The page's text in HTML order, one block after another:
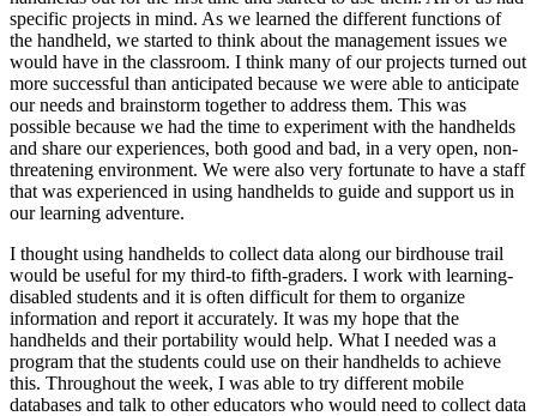
specific projects in mind. As we learned the different functions of
the handheld, we started to think about the management issues we
would have in the classroom. I think many of our projects turned out
more successful than anticipated because we were able to anticipate
our needs and brainstorm together to address them. This was
possible because we had the time to experiment with the handhelds
and share our experiences, both good and bad, in a very open, non-
threatening environment. We were also very fortunate to have a staff
that was experienced in using handhelds to guide and support us in
our learning adventure.
I thought using handhelds to collect data along our birdhouse trail
would be useful for my third-to fifth-graders. I work with learning-
disabled students and it is often difficult for them to organize
information and report it accurately. It was my hope that the
handhelds and their portability would help. What I needed was a
program that the students could use on their handhelds to achieve
this. Throughout the week, I was able to try different mobile
databases and talk to other educators who would need to collect data